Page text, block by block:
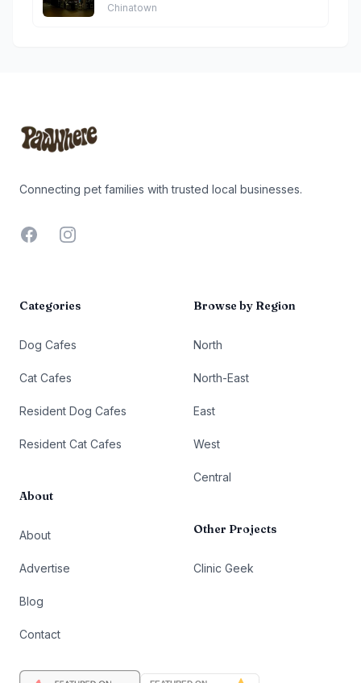
Chinatown
Connecting pet families with trusted local businesses.
FacebookInstagram
Categories
Dog Cafes
Cat Cafes
Resident Dog Cafes
Resident Cat Cafes
About
About
Advertise
Blog
Contact
Browse by Region
North
North-East
East
West
Central
Other Projects
Clinic Geek